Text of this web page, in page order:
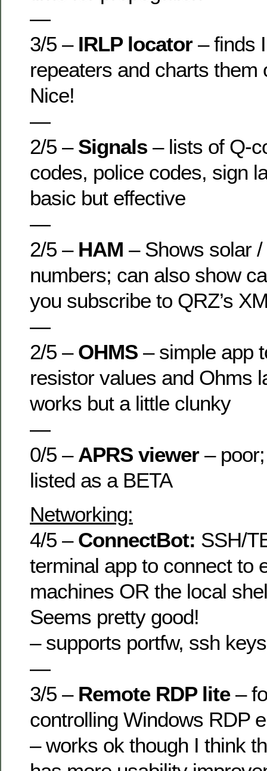
—
3/5 –IRLP locator– finds
repeaters and charts
Nice!
—
2/5 –Signals – lists of Q-
codes, police codes, sign
basic but effective
—
2/5 – HAM – Shows solar
numbers; can also show
you subscribe to QRZ’s
—
2/5 –OHMS – simple app
resistor values and Ohms
works but a little clunky
—
0/5 – APRS viewer– poor;
listed as a BETA
Networking:
4/5 – ConnectBot: SSH/
terminal app to connect to
machines OR the local
Seems pretty good!
– supports portfw, ssh
—
3/5 – Remote RDP lite –
controlling Windows RDP
– works ok though I think